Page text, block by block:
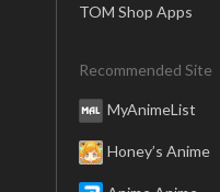
TOM Shop Apps
Recommended Site
MyAnimeList
Honey’s Anime